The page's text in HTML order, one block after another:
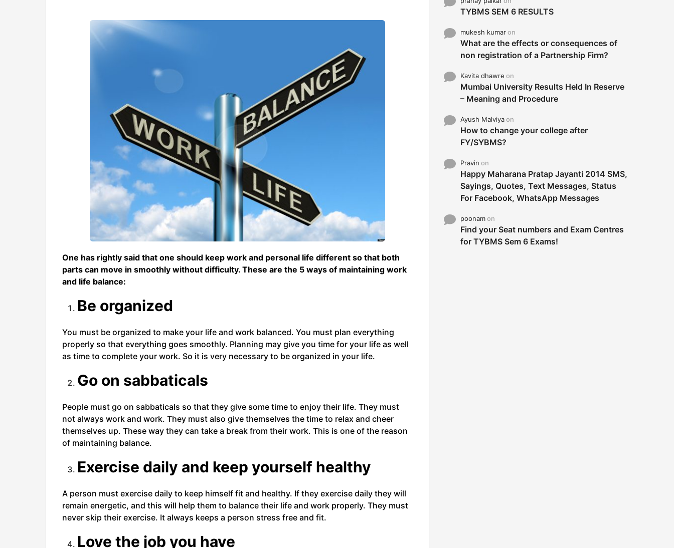
One has rightly said that one should keep work and personal life different so that both
parts can move in smoothly without difficulty. These are the 5 ways of maintaining work
and life balance:
Be organized
You must be organized to make your life and work balanced. You must plan everything
properly so that everything goes smoothly. Planning may give you time for your life as well
as time to complete your work. So it is very necessary to be organized in your life.
Go on sabbaticals
People must go on sabbaticals so that they give some time to enjoy their life. They must
not always work and work. They must also give themselves the time to relax and cheer
themselves up. These way they can take a break from their work. This is one of the reason
of maintaining balance.
Exercise daily and keep yourself healthy
A person must exercise daily to keep himself fit and healthy. If they exercise daily they will
remain energetic, and this will help them to balance their life and work properly. They must
never skip their exercise. It always keeps a person stress free and fit.
Love the job you have
TYBMS SEM 6 RESULTS
mukesh kumaron
What are the effects or consequences of
non registration of a Partnership Firm?
Kavita dhawre on
Mumbai University Results Held In Reserve
– Meaning and Procedure
Ayush Malviyaon
How to change your college after
FY/SYBMS?
Pravin on
Happy Maharana Pratap Jayanti 2014 SMS,
Sayings, Quotes, Text Messages, Status
For Facebook, WhatsApp Messages
poonamon
Find your Seat numbers and Exam Centres
for TYBMS Sem 6 Exams!